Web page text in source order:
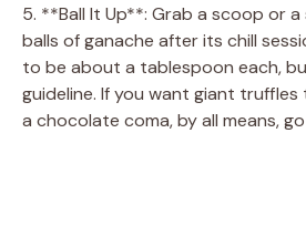
5. **Ball It Up**: Grab a scoop or
balls of ganache after its chill
to be about a tablespoon each,
guideline. If you want giant truffles
a chocolate coma, by all means,